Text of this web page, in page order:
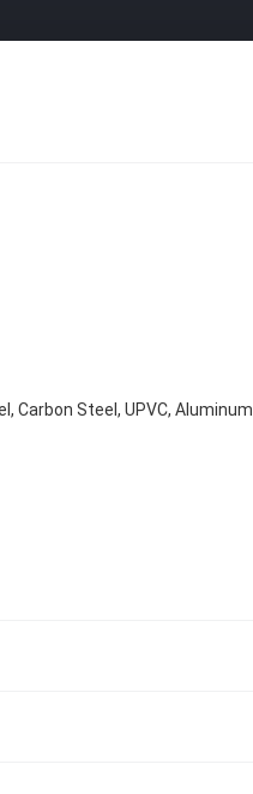
Carbon Steel, UPVC, Aluminum